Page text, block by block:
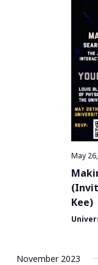
May
Kee)
November 2023